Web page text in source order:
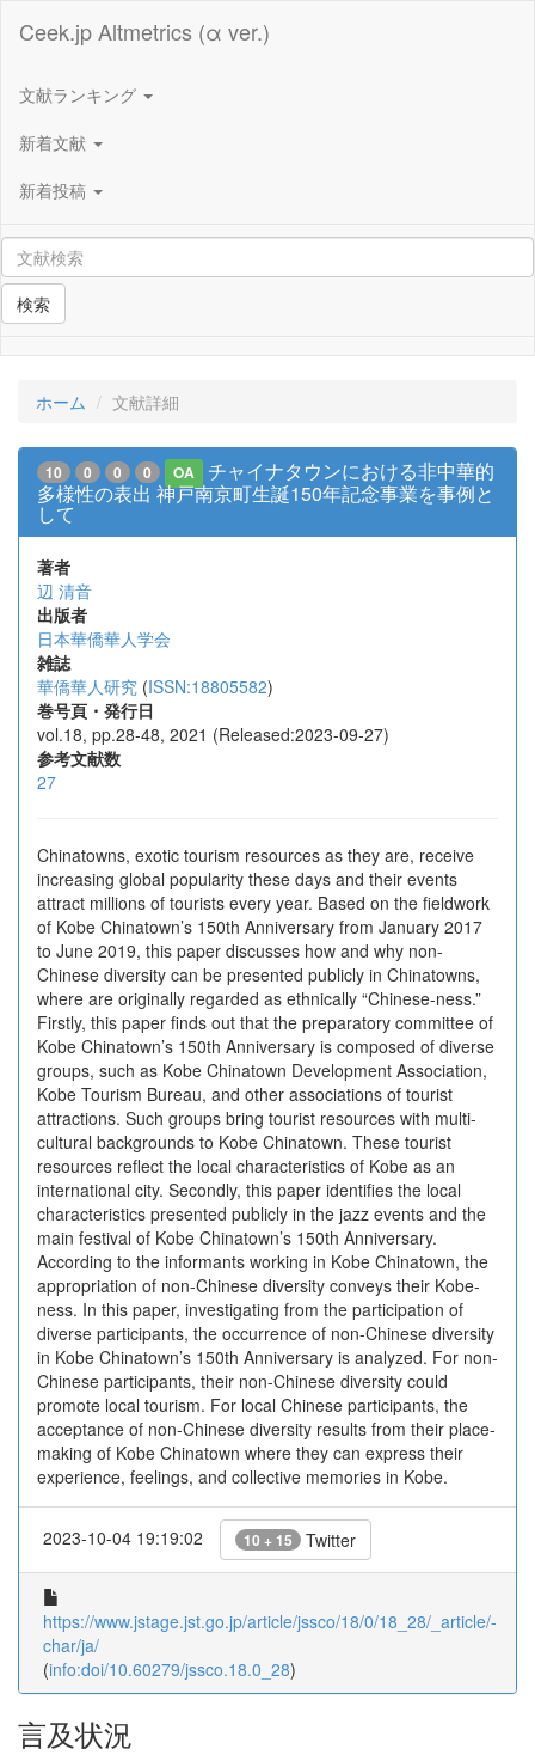
Ceek.jp Altmetrics (α ver.)
文献ランキング
新着文献
新着投稿
検索
ホーム 文献詳細
10 0 0 0 OA
チャイナタウンにおける非中華的
多様性の表出 神戸南京町生誕150年記念事業を事例と
して
著者
辺 清音
出版者
日本華僑華人学会
雑誌
華僑華人研究 (ISSN:18805582)
巻号頁・発行日
vol.18, pp.28-48, 2021 (Released:2023-09-27)
参考文献数
27
Chinatowns, exotic tourism resources as they are, receive
increasing global popularity these days and their events
attract millions of tourists every year. Based on the fieldwork
of Kobe Chinatown’s 150th Anniversary from January 2017
to June 2019, this paper discusses how and why non-
Chinese diversity can be presented publicly in Chinatowns,
where are originally regarded as ethnically “Chinese-ness.”
Firstly, this paper finds out that the preparatory committee of
Kobe Chinatown’s 150th Anniversary is composed of diverse
groups, such as Kobe Chinatown Development Association,
Kobe Tourism Bureau, and other associations of tourist
attractions. Such groups bring tourist resources with multi-
cultural backgrounds to Kobe Chinatown. These tourist
resources reflect the local characteristics of Kobe as an
international city. Secondly, this paper identifies the local
characteristics presented publicly in the jazz events and the
main festival of Kobe Chinatown’s 150th Anniversary.
According to the informants working in Kobe Chinatown, the
appropriation of non-Chinese diversity conveys their Kobe-
ness. In this paper, investigating from the participation of
diverse participants, the occurrence of non-Chinese diversity
in Kobe Chinatown’s 150th Anniversary is analyzed. For non-
Chinese participants, their non-Chinese diversity could
promote local tourism. For local Chinese participants, the
acceptance of non-Chinese diversity results from their place-
making of Kobe Chinatown where they can express their
experience, feelings, and collective memories in Kobe.
2023-10-04 19:19:02 10 + 15 Twitter
https://www.jstage.jst.go.jp/article/jssco/18/0/18_28/_article/-
char/ja/
(info:doi/10.60279/jssco.18.0_28)
言及状況